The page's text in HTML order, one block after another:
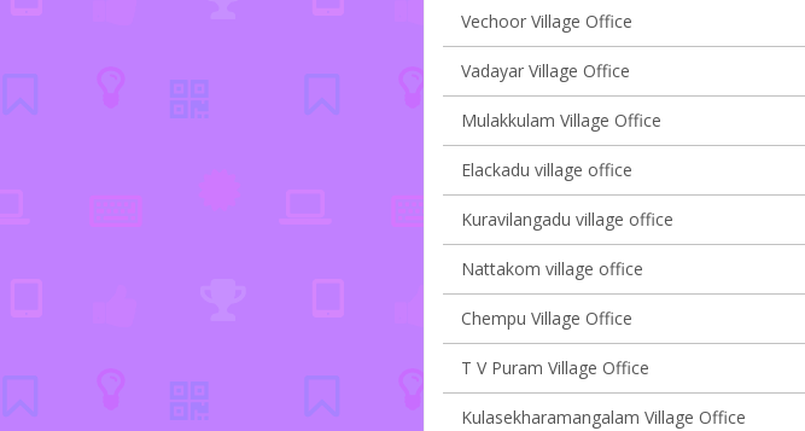
Vechoor Village Office
Vadayar Village Office
Mulakkulam Village Office
Elackadu village office
Kuravilangadu village office
Nattakom village office
Chempu Village Office
T V Puram Village Office
Kulasekharamangalam Village Office